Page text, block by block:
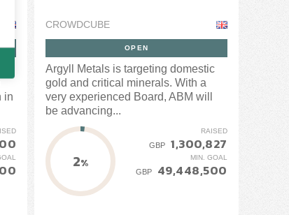
in
CROWDCUBE
OPEN
Argyll Metals is targeting domestic
gold and critical minerals. With a
very experienced Board, ABM will
be advancing...
2%
RAISED
GBP 1,300,827
MIN. GOAL
GBP 49,448,500